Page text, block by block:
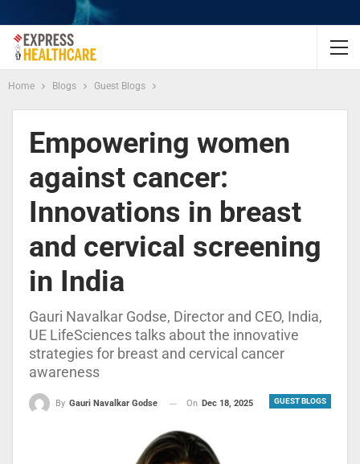
Home Blogs Guest Blogs
Empowering women
against cancer:
Innovations in breast
and cervical screening
in India
Gauri Navalkar Godse, Director and CEO, India,
UE LifeSciences talks about the innovative
strategies for breast and cervical cancer
awareness
GUEST BLOGS
By Gauri Navalkar Godse On Dec 18, 2025